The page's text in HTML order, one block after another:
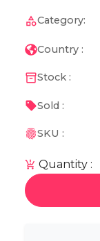
Category:
Country :
Stock :
Sold :
SKU :
Quantity :